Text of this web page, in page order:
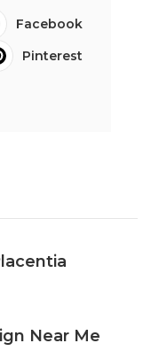
Facebook
Pinterest
Near Me